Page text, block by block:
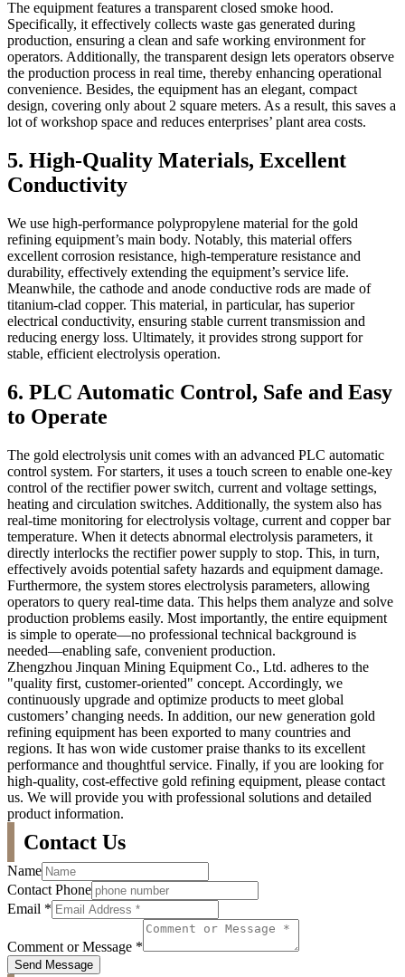
The equipment features a transparent closed smoke hood.
Specifically, it effectively collects waste gas generated during
production, ensuring a clean and safe working environment for
operators. Additionally, the transparent design lets operators observe
the production process in real time, thereby enhancing operational
convenience. Besides, the equipment has an elegant, compact
design, covering only about 2 square meters. As a result, this saves a
lot of workshop space and reduces enterprises’ plant area costs.
5. High-Quality Materials, Excellent
Conductivity
We use high-performance polypropylene material for the gold
refining equipment’s main body. Notably, this material offers
excellent corrosion resistance, high-temperature resistance and
durability, effectively extending the equipment’s service life.
Meanwhile, the cathode and anode conductive rods are made of
titanium-clad copper. This material, in particular, has superior
electrical conductivity, ensuring stable current transmission and
reducing energy loss. Ultimately, it provides strong support for
stable, efficient electrolysis operation.
6. PLC Automatic Control, Safe and Easy
to Operate
The gold electrolysis unit comes with an advanced PLC automatic
control system. For starters, it uses a touch screen to enable one-key
control of the rectifier power switch, current and voltage settings,
heating and circulation switches. Additionally, the system also has
real-time monitoring for electrolysis voltage, current and copper bar
temperature. When it detects abnormal electrolysis parameters, it
directly interlocks the rectifier power supply to stop. This, in turn,
effectively avoids potential safety hazards and equipment damage.
Furthermore, the system stores electrolysis parameters, allowing
operators to query real-time data. This helps them analyze and solve
production problems easily. Most importantly, the entire equipment
is simple to operate—no professional technical background is
needed—enabling safe, convenient production.
Zhengzhou Jinquan Mining Equipment Co., Ltd. adheres to the
"quality first, customer-oriented" concept. Accordingly, we
continuously upgrade and optimize products to meet global
customers’ changing needs. In addition, our new generation gold
refining equipment has been exported to many countries and
regions. It has won wide customer praise thanks to its excellent
performance and thoughtful service. Finally, if you are looking for
high-quality, cost-effective gold refining equipment, please contact
us. We will provide you with professional solutions and detailed
product information.
Contact Us
Name
Contact Phone
Email *
Comment or Message *
Send Message